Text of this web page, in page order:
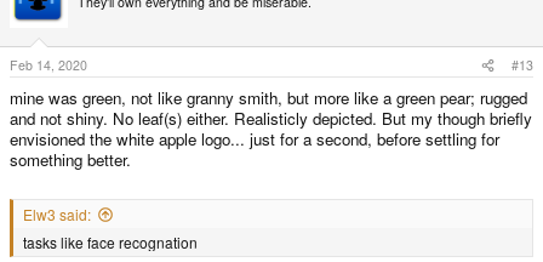
n
s
:
Feb 14, 2020 #13
mine was green, not like granny smith, but more like a green pear; rugged
and not shiny. No leaf(s) either. Realisticly depicted. But my though briefly
envisioned the white apple logo... just for a second, before settling for
something better.
Elw3 said:
tasks like face recognation